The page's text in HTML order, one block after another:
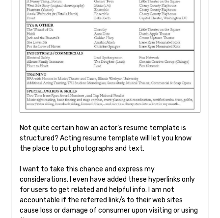
Not quite certain how an actor’s resume template is
structured? Acting resume template will let you know
the place to put photographs and text.
I want to take this chance and express my
considerations. I even have added these hyperlinks only
for users to get related and helpful info. I am not
accountable if the referred link/s to their web sites
cause loss or damage of consumer upon visiting or using